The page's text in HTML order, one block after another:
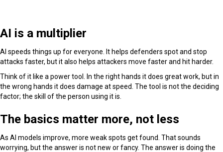
AI is a multiplier
AI speeds things up for everyone. It helps defenders spot and stop
attacks faster, but it also helps attackers move faster and hit harder.
Think of it like a power tool. In the right hands it does great work, but in
the wrong hands it does damage at speed. The tool is not the deciding
factor; the skill of the person using it is.
The basics matter more, not less
As AI models improve, more weak spots get found. That sounds
worrying, but the answer is not new or fancy. The answer is doing the